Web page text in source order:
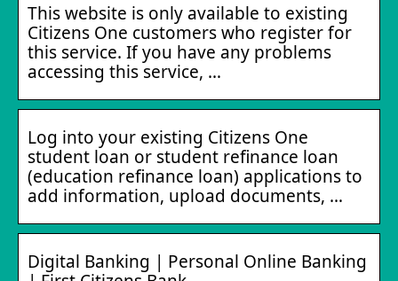
This website is only available to existing
Citizens One customers who register for
this service. If you have any problems
accessing this service, …
Log into your existing Citizens One
student loan or student refinance loan
(education refinance loan) applications to
add information, upload documents, …
Digital Banking | Personal Online Banking